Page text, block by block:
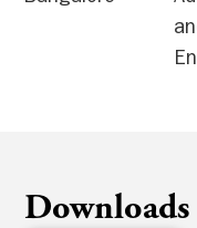
Downloads